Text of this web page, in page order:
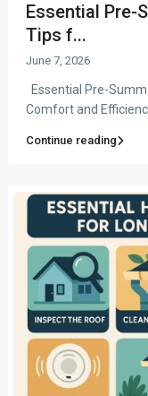
Essential Pre-
Tips f...
June 7, 2026
Essential Pre-
Comfort and
Continue reading